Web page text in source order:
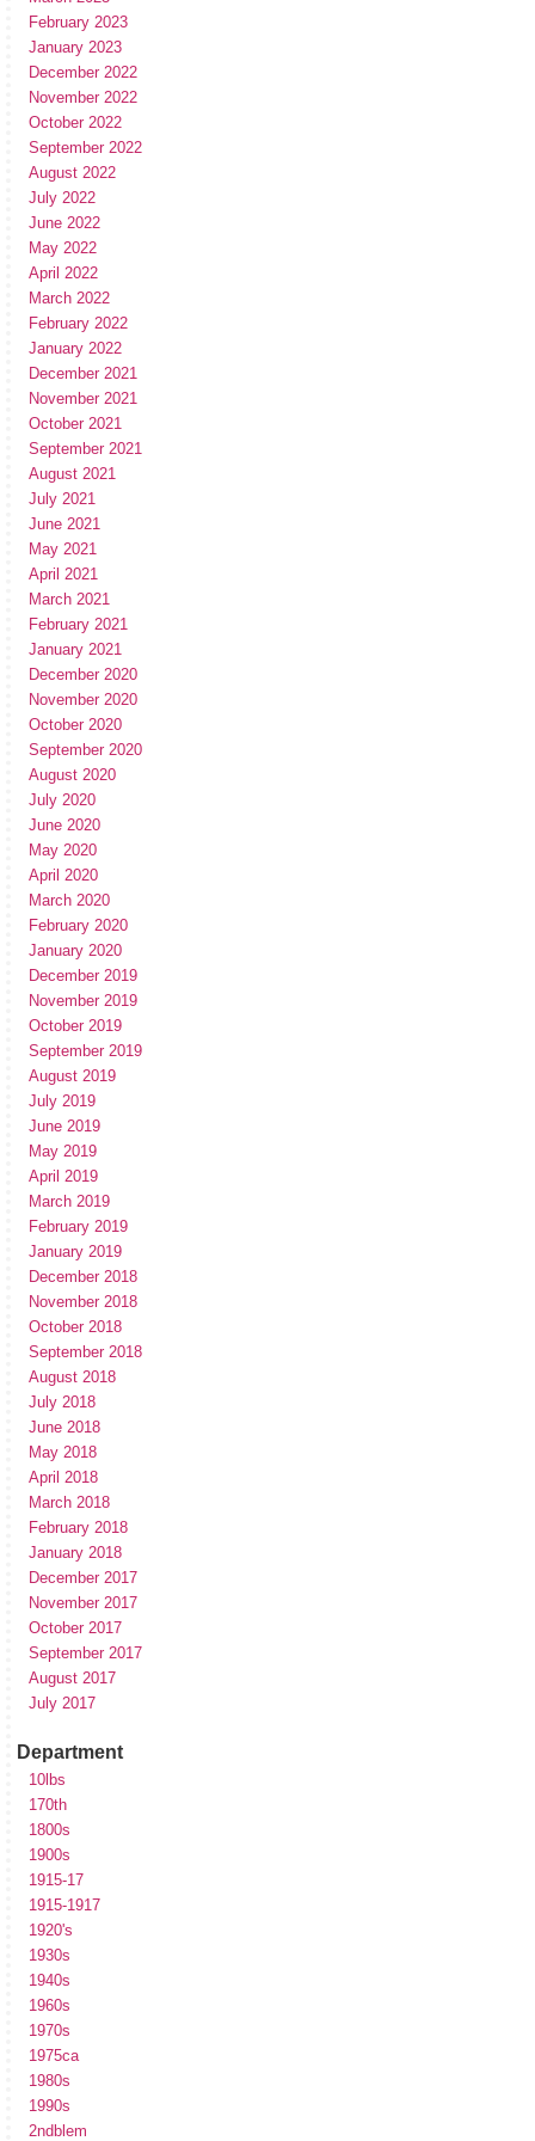
February 2023
January 2023
December 2022
November 2022
October 2022
September 2022
August 2022
July 2022
June 2022
May 2022
April 2022
March 2022
February 2022
January 2022
December 2021
November 2021
October 2021
September 2021
August 2021
July 2021
June 2021
May 2021
April 2021
March 2021
February 2021
January 2021
December 2020
November 2020
October 2020
September 2020
August 2020
July 2020
June 2020
May 2020
April 2020
March 2020
February 2020
January 2020
December 2019
November 2019
October 2019
September 2019
August 2019
July 2019
June 2019
May 2019
April 2019
March 2019
February 2019
January 2019
December 2018
November 2018
October 2018
September 2018
August 2018
July 2018
June 2018
May 2018
April 2018
March 2018
February 2018
January 2018
December 2017
November 2017
October 2017
September 2017
August 2017
July 2017
Department
10lbs
170th
1800s
1900s
1915-17
1915-1917
1920's
1930s
1940s
1960s
1970s
1975ca
1980s
1990s
2ndblem